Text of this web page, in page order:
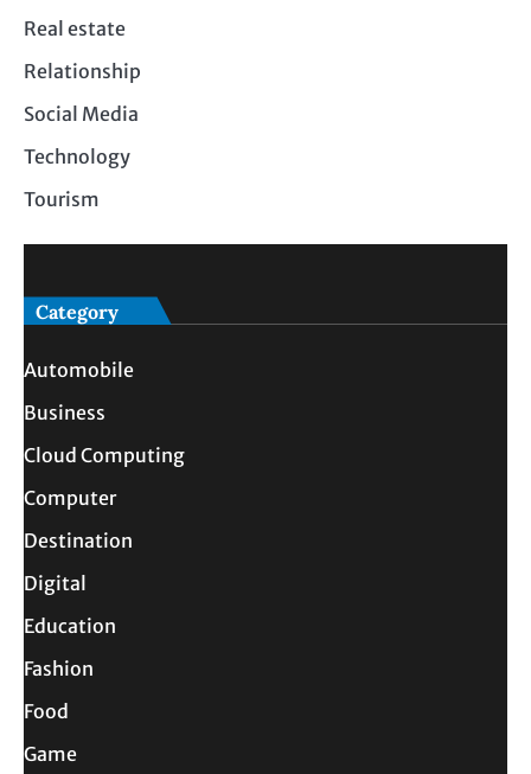
Real estate
Relationship
Social Media
Technology
Tourism
Category
Automobile
Business
Cloud Computing
Computer
Destination
Digital
Education
Fashion
Food
Game